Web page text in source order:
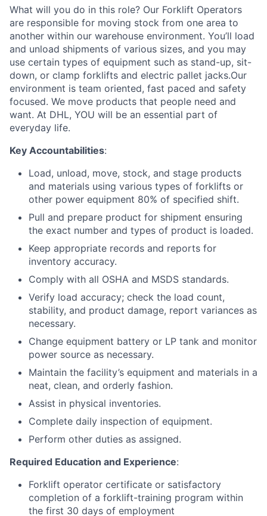
What will you do in this role? Our Forklift Operators
are responsible for moving stock from one area to
another within our warehouse environment. You’ll load
and unload shipments of various sizes, and you may
use certain types of equipment such as stand-up, sit-
down, or clamp forklifts and electric pallet jacks.Our
environment is team oriented, fast paced and safety
focused. We move products that people need and
want. At DHL, YOU will be an essential part of
everyday life.
Key Accountabilities:
Load, unload, move, stock, and stage products
and materials using various types of forklifts or
other power equipment 80% of specified shift.
Pull and prepare product for shipment ensuring
the exact number and types of product is loaded.
Keep appropriate records and reports for
inventory accuracy.
Comply with all OSHA and MSDS standards.
Verify load accuracy; check the load count,
stability, and product damage, report variances as
necessary.
Change equipment battery or LP tank and monitor
power source as necessary.
Maintain the facility’s equipment and materials in a
neat, clean, and orderly fashion.
Assist in physical inventories.
Complete daily inspection of equipment.
Perform other duties as assigned.
Required Education and Experience:
Forklift operator certificate or satisfactory
completion of a forklift-training program within
the first 30 days of employment